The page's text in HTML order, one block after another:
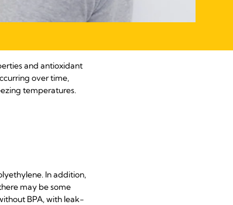
and antioxidant
over time,
temperatures.
In addition,
may be some
BPA, with leak-